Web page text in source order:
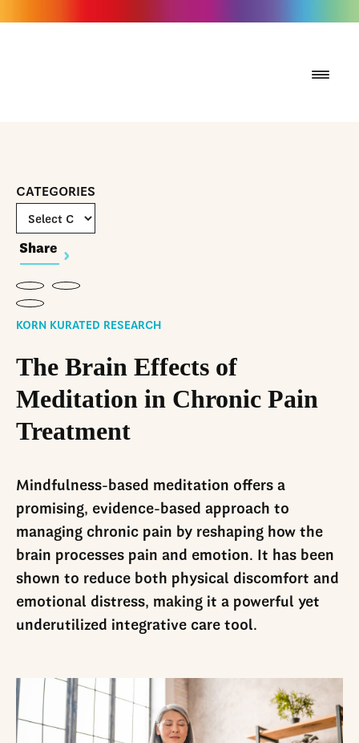
CATEGORIES
Share
KORN KURATED RESEARCH
The Brain Effects of
Meditation in Chronic Pain
Treatment
Mindfulness-based meditation offers a
promising, evidence-based approach to
managing chronic pain by reshaping how the
brain processes pain and emotion. It has been
shown to reduce both physical discomfort and
emotional distress, making it a powerful yet
underutilized integrative care tool.